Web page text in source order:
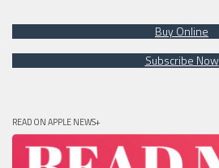
Buy Online
Subscribe Now
READ ON APPLE NEWS+